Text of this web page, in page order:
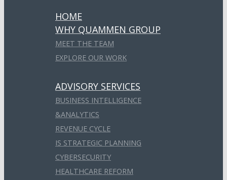
HOME
WHY QUAMMEN GROUP
MEET THE TEAM
EXPLORE OUR WORK
ADVISORY SERVICES
BUSINESS INTELLIGENCE
&ANALYTICS
REVENUE CYCLE
IS STRATEGIC PLANNING
CYBERSECURITY
HEALTHCARE REFORM